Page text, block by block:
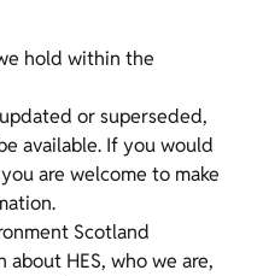
hold within the
or superseded,
available. If you would
are welcome to make
Scotland
HES, who we are,